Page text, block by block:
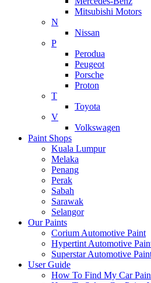
Mitsubishi Motors
N
Nissan
P
Perodua
Peugeot
Porsche
Proton
T
Toyota
V
Volkswagen
Paint Shops
Kuala Lumpur
Melaka
Penang
Perak
Sabah
Sarawak
Selangor
Our Paints
Corium Automotive Paint
Hypertint Automotive
Superstar Automotive
User Guide
How To Find My Car